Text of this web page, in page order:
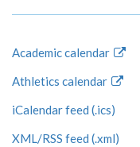
Academic calendar
Athletics calendar
iCalendar feed (.ics)
XML/RSS feed (.xml)